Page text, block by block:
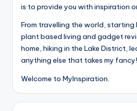
is to provide you with inspiration
From travelling the world,
plant based living and gadget
home, hiking in the Lake District,
anything else that takes my fancy!
Welcome to MyInspiration.